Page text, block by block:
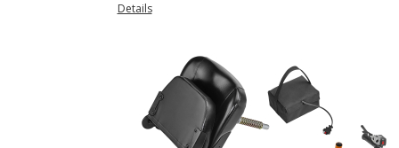
Details